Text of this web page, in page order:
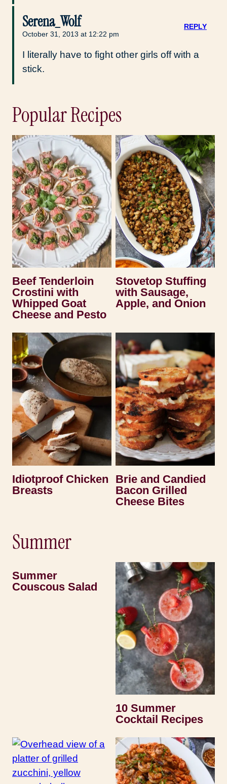
Serena_Wolf
October 31, 2013 at 12:22 pm
I literally have to fight other girls off with a
stick.
REPLY
Popular Recipes
Beef Tenderloin
Crostini with
Whipped Goat
Cheese and Pesto
Stovetop Stuffing
with Sausage,
Apple, and Onion
Idiotproof Chicken
Breasts
Brie and Candied
Bacon Grilled
Cheese Bites
Summer
Summer
Couscous Salad
10 Summer
Cocktail Recipes